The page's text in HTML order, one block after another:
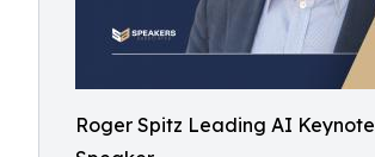
Roger Spitz Leading AI Keynote